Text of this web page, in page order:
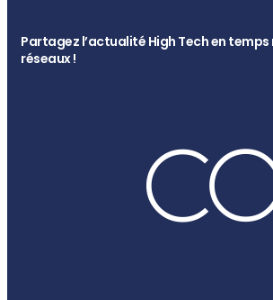
Partagez l’actualité High Tech en temps
réseaux !